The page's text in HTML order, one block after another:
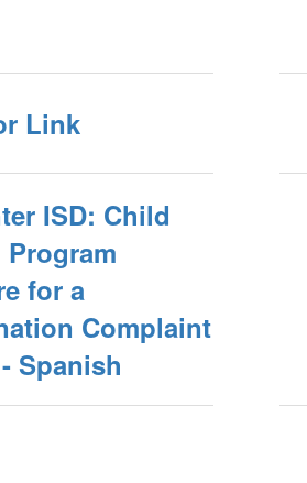
Link
ISD: Child
for a
Complaint
Spanish